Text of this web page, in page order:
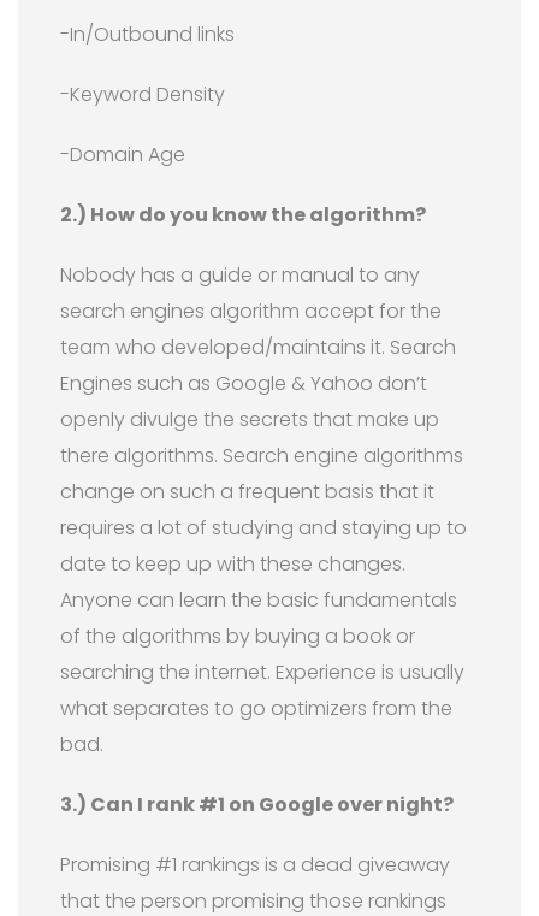
-In/Outbound links
-Keyword Density
-Domain Age
2.) How do you know the algorithm?
Nobody has a guide or manual to any
search engines algorithm accept for the
team who developed/maintains it. Search
Engines such as Google & Yahoo don’t
openly divulge the secrets that make up
there algorithms. Search engine algorithms
change on such a frequent basis that it
requires a lot of studying and staying up to
date to keep up with these changes.
Anyone can learn the basic fundamentals
of the algorithms by buying a book or
searching the internet. Experience is usually
what separates to go optimizers from the
bad.
3.) Can I rank #1 on Google over night?
Promising #1 rankings is a dead giveaway
that the person promising those rankings